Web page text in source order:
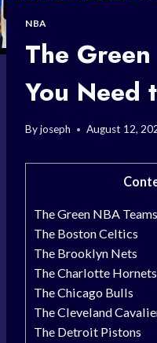
NBA
The
You Need
Byjoseph August 12,
The Green NBA
The Boston Celtics
The Brooklyn Nets
The Charlotte Hornets
The Chicago Bulls
The Cleveland
The Detroit Pistons